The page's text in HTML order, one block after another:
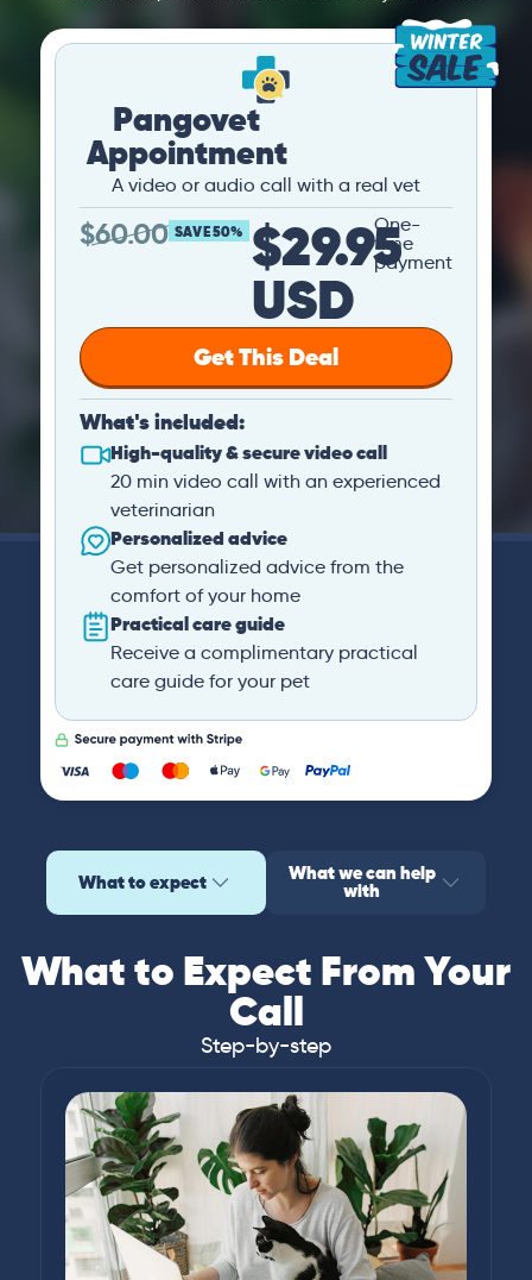
Pangovet
Appointment
A video or audio call with a real vet
$60.00 SAVE 50% $29.95
USD
One-
time
payment
Get This Deal
What's included:
High-quality & secure video call
20 min video call with an experienced
veterinarian
Personalized advice
Get personalized advice from the
comfort of your home
Practical care guide
Receive a complimentary practical
care guide for your pet
What to expect What we can help
with
What to Expect From Your
Call
Step-by-step